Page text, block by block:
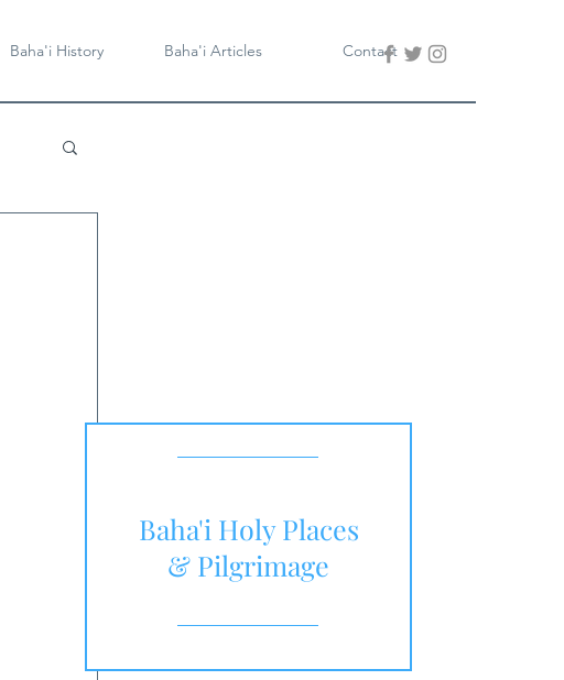
Baha'i History Baha'i Articles Contact
Baha'i Holy Places
& Pilgrimage